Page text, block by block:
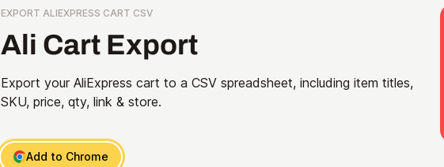
EXPORT ALIEXPRESS CART CSV
Ali Cart Export
Export your AliExpress cart to a CSV spreadsheet, including item titles,
SKU, price, qty, link & store.
Add to Chrome